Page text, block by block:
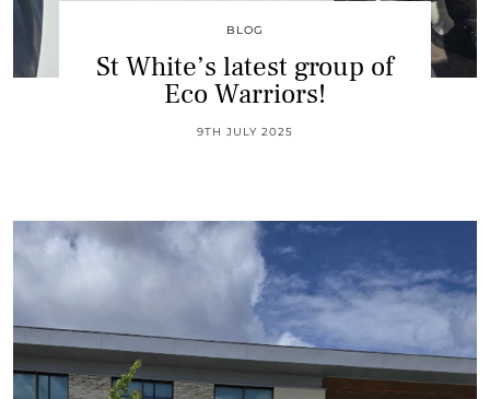
BLOG
St White’s latest group of
Eco Warriors!
9TH JULY 2025